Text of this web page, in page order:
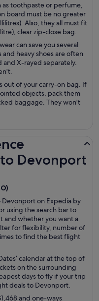
as toothpaste or perfume,
board must be no greater
Also, they all must fit
clear zip-close bag.
can save you several
heavy shoes are often
X-rayed separately.
out of your carry-on bag. If
objects, pack them
baggage. They won't
Devonport
on Expedia by
using the search bar to
and whether you want a
for flexibility, number of
to find the best flight
calendar at the top of
on the surrounding
days to fly if your trip
deals to Devonport.
and one-ways